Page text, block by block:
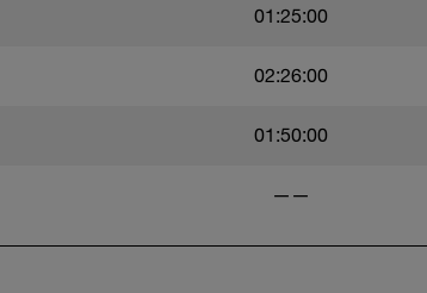
01:25:00
02:26:00
01:50:00
——